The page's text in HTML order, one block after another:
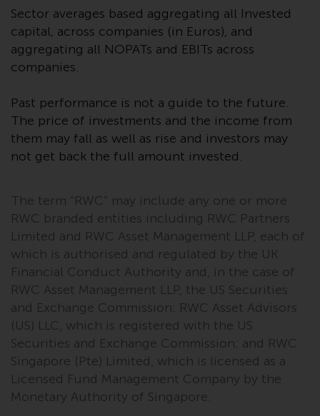
website are not subject to the
same regulatory requirements as
40 Act Funds, including mutual
fund requirements to provide
pricing and valuation information
to investors. Before making any
investment in these funds,
qualified prospective investors
fund documents for a complete
list of risks and other relevant
information.
Products and Services
This website describes
Redwheel’s capabilities and is for
information purposes only. None
of the material contained on this
website is intended to constitute
an offer to sell, or an invitation or
solicitation of an offer to buy any
Sector averages based aggregating all Invested
capital, across companies (in Euros), and
aggregating all NOPATs and EBITs across
companies.
Past performance is not a guide to the future.
The price of investments and the income from
them may fall as well as rise and investors may
not get back the full amount invested.
The term “RWC” may include any one or more
RWC branded entities including RWC Partners
Limited and RWC Asset Management LLP, each of
which is authorised and regulated by the UK
Financial Conduct Authority and, in the case of
RWC Asset Management LLP, the US Securities
and Exchange Commission; RWC Asset Advisors
(US) LLC, which is registered with the US
Securities and Exchange Commission; and RWC
Singapore (Pte) Limited, which is licensed as a
Licensed Fund Management Company by the
Monetary Authority of Singapore.